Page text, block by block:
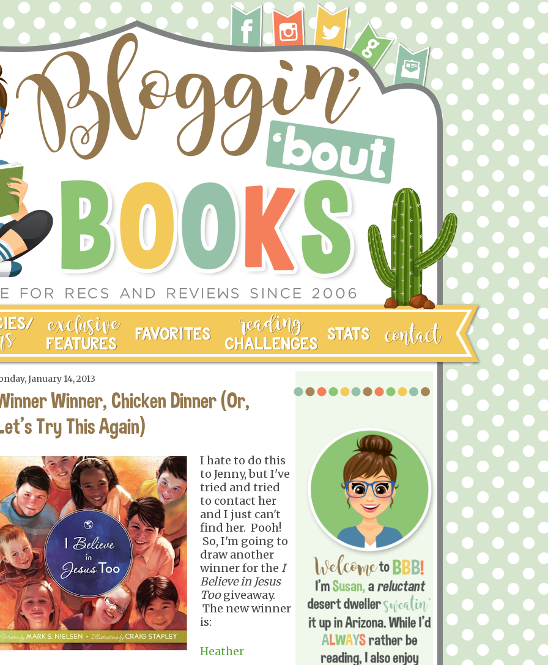
January 14, 2013
Winner, Chicken Dinner (Or,
Try This Again)
I hate to do this
to Jenny, but I've
tried and tried
to contact her
and I just can't
find her. Pooh!
So, I'm going to
draw another
winner for the I
Believe in Jesus
Toogiveaway.
The new winner
is:
Heather